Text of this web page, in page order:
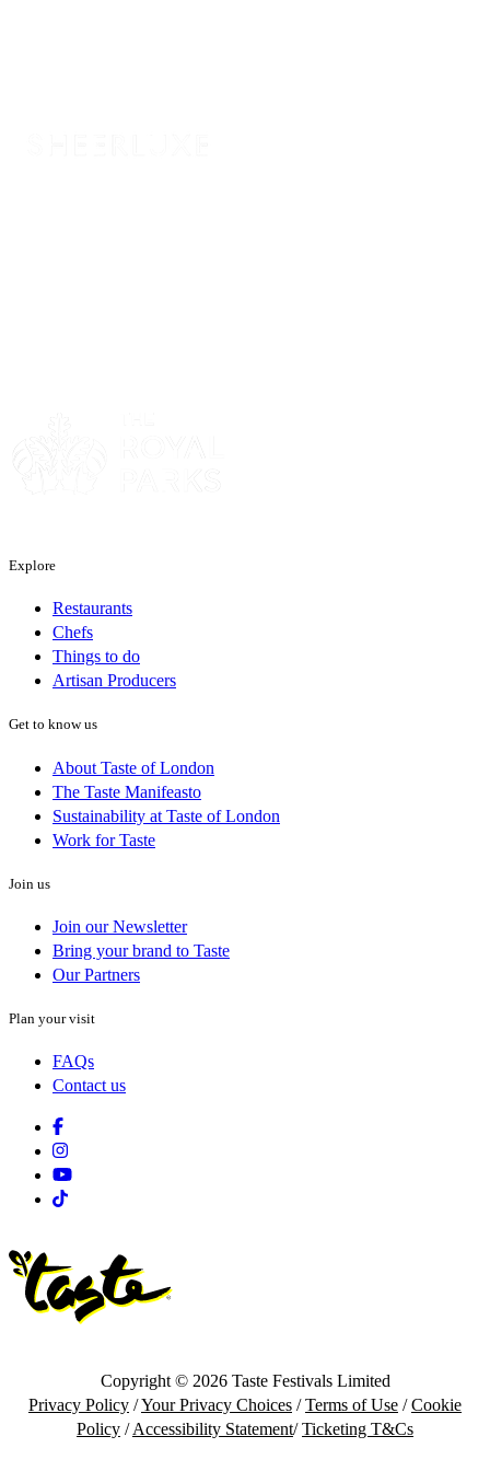
Explore
Restaurants
Chefs
Things to do
Artisan Producers
Get to know us
About Taste of London
The Taste Manifeasto
Sustainability at Taste of London
Work for Taste
Join us
Join our Newsletter
Bring your brand to Taste
Our Partners
Plan your visit
FAQs
Contact us
Facebook
Instagram
Youtube
Tiktok
Copyright © 2026 Taste Festivals Limited
Privacy Policy /Your Privacy Choices /Terms of Use /Cookie
Policy /Accessibility Statement/Ticketing T&Cs